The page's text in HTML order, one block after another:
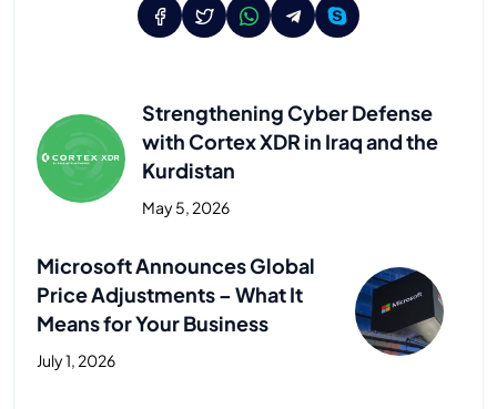
Strengthening Cyber Defense
with Cortex XDR in Iraq and the
Kurdistan
May 5, 2026
Microsoft Announces Global
Price Adjustments – What It
Means for Your Business
July 1, 2026